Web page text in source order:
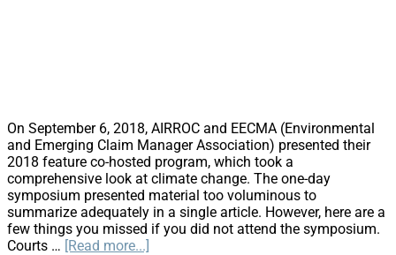
On September 6, 2018, AIRROC and EECMA (Environmental
and Emerging Claim Manager Association) presented their
2018 feature co-hosted program, which took a
comprehensive look at climate change. The one-day
symposium presented material too voluminous to
summarize adequately in a single article. However, here are a
few things you missed if you did not attend the symposium.
Courts … [Read more...]